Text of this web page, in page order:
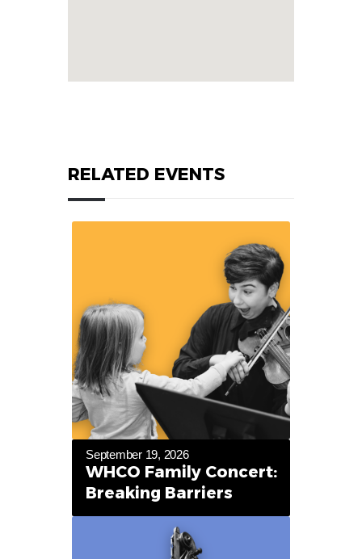
RELATED EVENTS
September 19, 2026
WHCO Family Concert:
Breaking Barriers